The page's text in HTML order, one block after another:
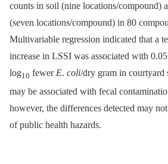
counts in soil (nine locations/compound)
(seven locations/compound) in 80
Multivariable regression indicated that a
increase in LSSI was associated with
log10 fewer E. coli/dry gram in
may be associated with fecal
however, the differences detected may
of public health hazards.